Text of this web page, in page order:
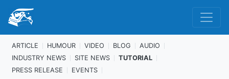
ARTICLE HUMOUR VIDEO BLOG
AUDIO
INDUSTRY NEWS
SITE NEWS
TUTORIAL
PRESS RELEASE
EVENTS